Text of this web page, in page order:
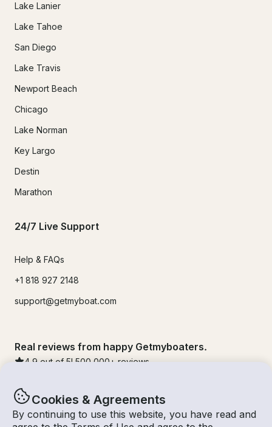
Cookies & Agreements
By continuing to use this website, you have read and
Lake Lanier
Lake Tahoe
San Diego
Lake Travis
Newport Beach
Chicago
Lake Norman
Key Largo
Destin
Marathon
24/7 Live Support
Help & FAQs
+1 818 927 2148
support@getmyboat.com
Real reviews from happy Getmyboaters.
4.9 out of 5! 500,000 + reviews